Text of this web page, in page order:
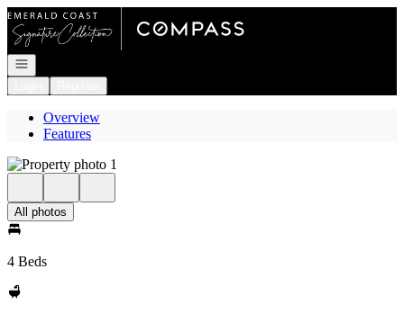
Go to: Homepage
Open navigation
Overview
Features
All photos
4 Beds